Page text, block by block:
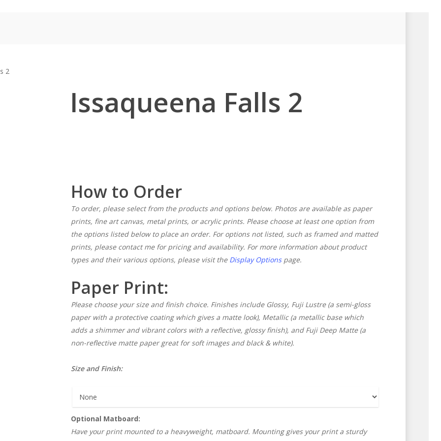
2
Issaqueena Falls 2
How to Order
To order, please select from the products and options below. Photos are available as paper
prints, fine art canvas, metal prints, or acrylic prints. Please choose at least one option from
the options listed below to place an order. For options not listed, such as framed and matted
prints, please contact me for pricing and availability. For more information about product
types and their various options, please visit the Display Optionspage.
Paper Print:
Please choose your size and finish choice. Finishes include Glossy, Fuji Lustre (a semi-gloss
paper with a protective coating which gives a matte look), Metallic (a metallic base which
adds a shimmer and vibrant colors with a reflective, glossy finish), and Fuji Deep Matte (a
non-reflective matte paper great for soft images and black & white).
Size and Finish:
Optional Matboard:
Have your print mounted to a heavyweight, matboard. Mounting gives your print a sturdy